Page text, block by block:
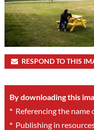
RESPOND TO THIS
By downloading this
*Referencing the name
*Publishing in